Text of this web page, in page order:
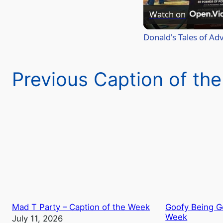
Watch on
Donald's Tales of
Previous Caption of
Mad T Party – Caption of the Week
July 11, 2026
Goofy Being
Week